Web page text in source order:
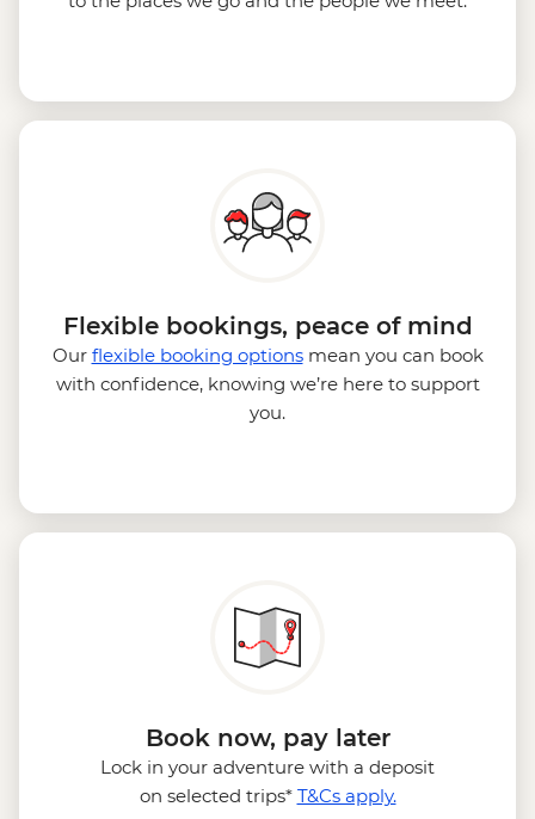
Flexible bookings, peace of mind
Our flexible booking optionsmean you can book
with confidence, knowing we’re here to support
you.
Book now, pay later
Lock in your adventure with a deposit
on selected trips* T&Cs apply.